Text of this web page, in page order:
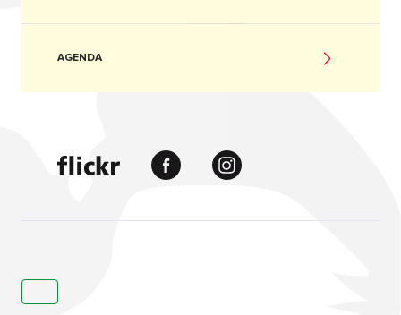
AGENDA